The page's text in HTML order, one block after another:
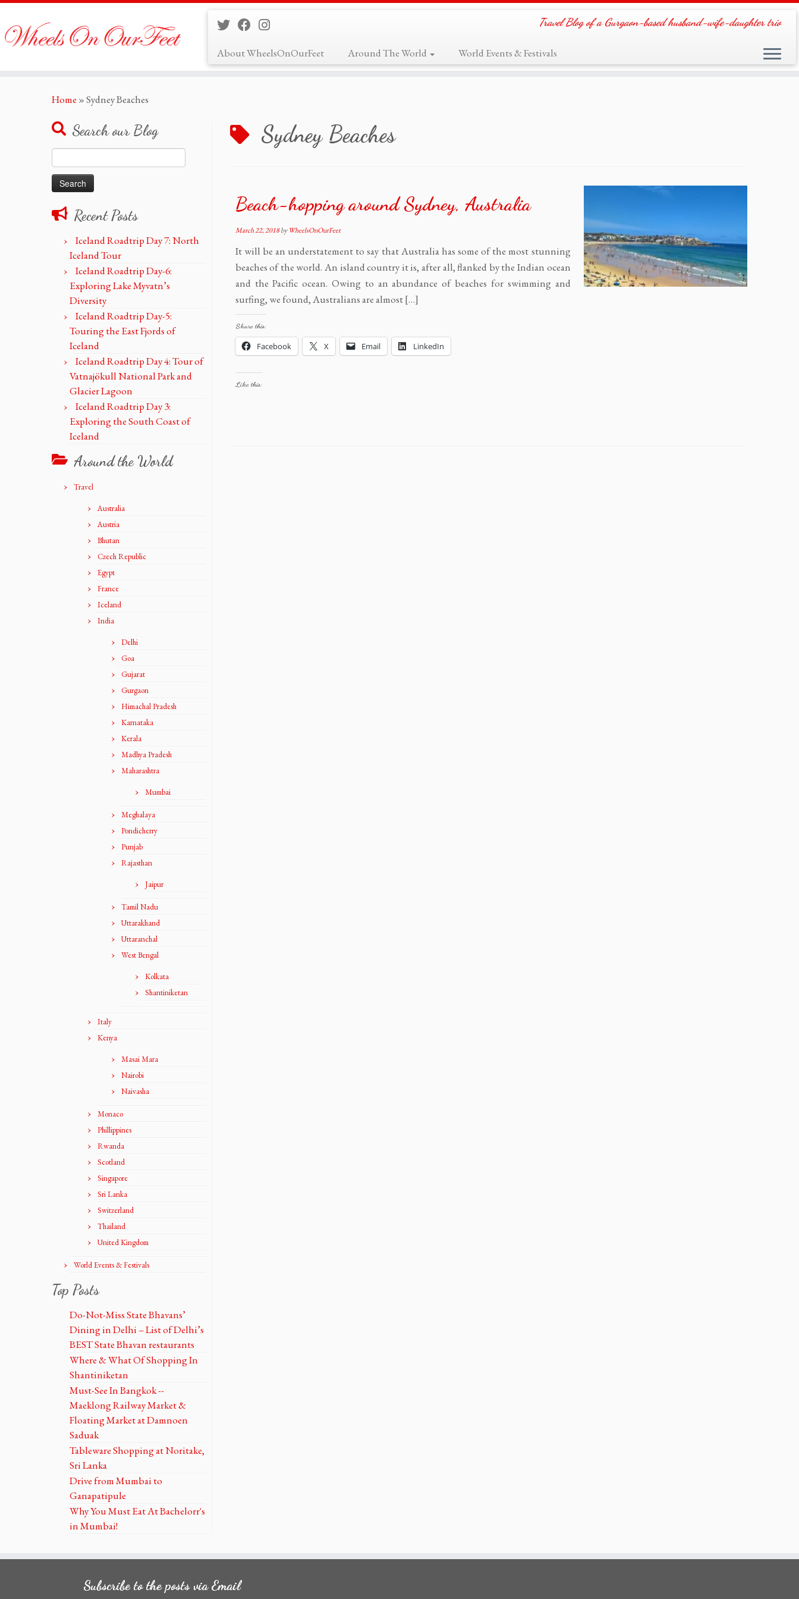
Travel Blog of a Gurgaon-based husband-wife-daughter trio
About WheelsOnOurFeet Around The World World Events & Festivals
Home »Sydney Beaches
Search our Blog
for:
Recent Posts
Iceland Roadtrip Day 7: North
Iceland Tour
Iceland Roadtrip Day-6:
Exploring Lake Myvatn’s
Diversity
Iceland Roadtrip Day-5:
Touring the East Fjords of
Iceland
Iceland Roadtrip Day 4: Tour of
Vatnajökull National Park and
Glacier Lagoon
Iceland Roadtrip Day 3:
Exploring the South Coast of
Iceland
Around the World
Travel
Australia
Austria
Bhutan
Czech Republic
Egypt
France
Iceland
India
Delhi
Goa
Gujarat
Gurgaon
Himachal Pradesh
Karnataka
Kerala
Madhya Pradesh
Maharashtra
Mumbai
Meghalaya
Pondicherry
Punjab
Rajasthan
Jaipur
Tamil Nadu
Uttarakhand
Uttaranchal
West Bengal
Kolkata
Shantiniketan
Italy
Kenya
Masai Mara
Nairobi
Naivasha
Monaco
Phillippines
Rwanda
Scotland
Singapore
Sri Lanka
Switzerland
Thailand
United Kingdom
World Events & Festivals
Top Posts
Do-Not-Miss State Bhavans’
Dining in Delhi – List of Delhi’s
BEST State Bhavan restaurants
Where & What Of Shopping In
Shantiniketan
Must-See In Bangkok --
Maeklong Railway Market &
Floating Market at Damnoen
Saduak
Tableware Shopping at Noritake,
Sri Lanka
Drive from Mumbai to
Ganapatipule
Why You Must Eat At Bachelorr's
in Mumbai!
Sydney Beaches
Beach-hopping around Sydney, Australia
March 22, 2018 byWheelsOnOurFeet
It will be an understatement to say that Australia has some of the most stunning
beaches of the world. An island country it is, after all, flanked by the Indian ocean
and the Pacific ocean. Owing to an abundance of beaches for swimming and
surfing, we found, Australians are almost […]
Share this:
Facebook X Email LinkedIn
Like this:
Subscribe to the posts via Email